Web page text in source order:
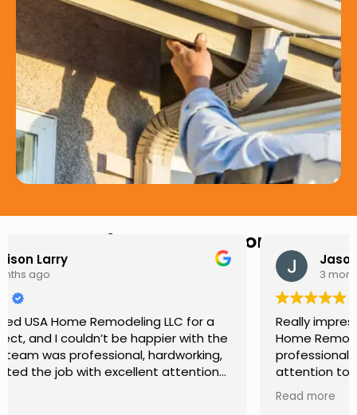
Hear from Our Customers
Really impressed with the work done by USA
Home Remodeling LLC. The team was
professional, showed up on time, and paid
attention to every detail. Communication was
smooth throughout the project, and everything
turned out even better than expected. Definitely